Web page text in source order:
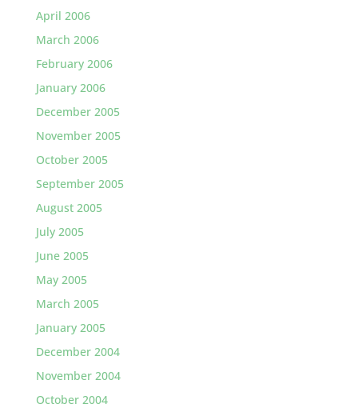
April 2006
March 2006
February 2006
January 2006
December 2005
November 2005
October 2005
September 2005
August 2005
July 2005
June 2005
May 2005
March 2005
January 2005
December 2004
November 2004
October 2004